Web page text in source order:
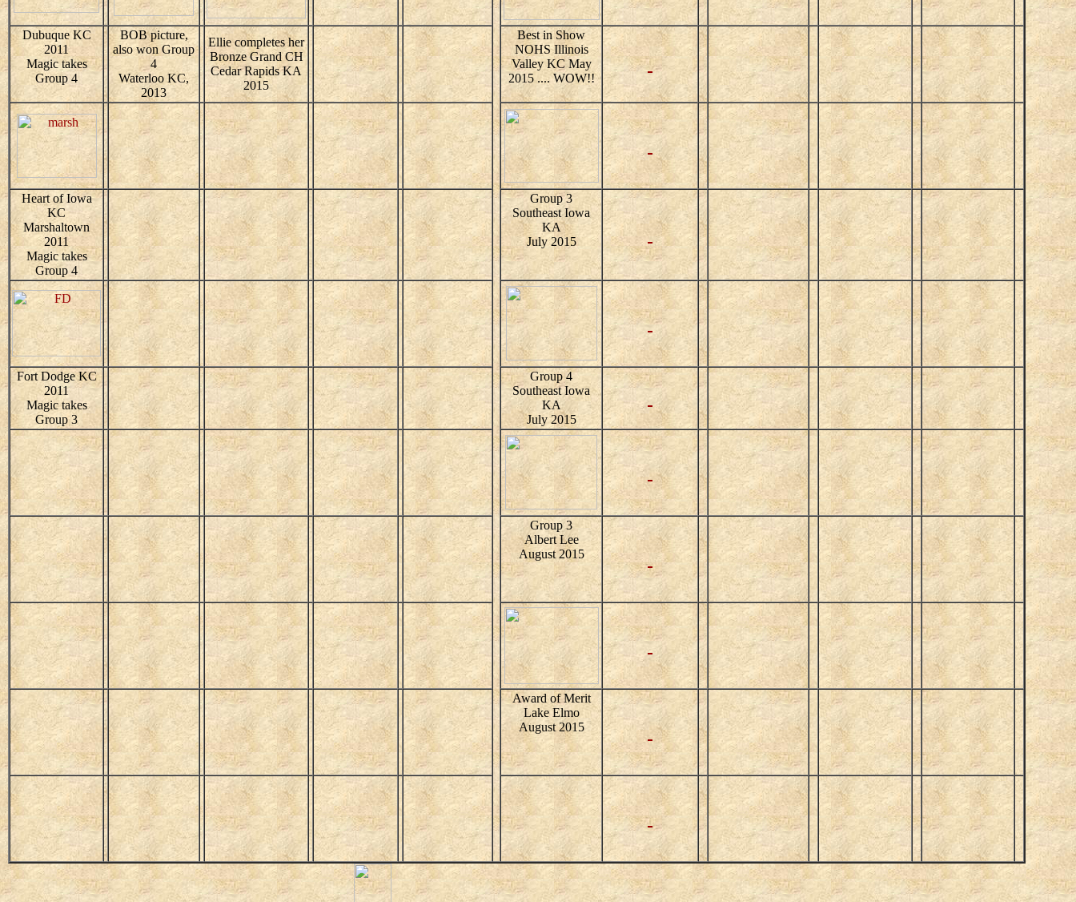
Dubuque KC
2011
Magic takes
Group 4
BOB picture,
also won Group
4
Waterloo KC,
2013
Ellie completes her
Bronze Grand CH
Cedar Rapids KA
2015
Best in Show
NOHS Illinois
Valley KC May
2015 .... WOW!!
Heart of Iowa
KC
Marshaltown
2011
Magic takes
Group 4
Group 3
Southeast Iowa
KA
July 2015
Fort Dodge KC
2011
Magic takes
Group 3
Group 4
Southeast Iowa
KA
July 2015
Group 3
Albert Lee
August 2015
Award of Merit
Lake Elmo
August 2015